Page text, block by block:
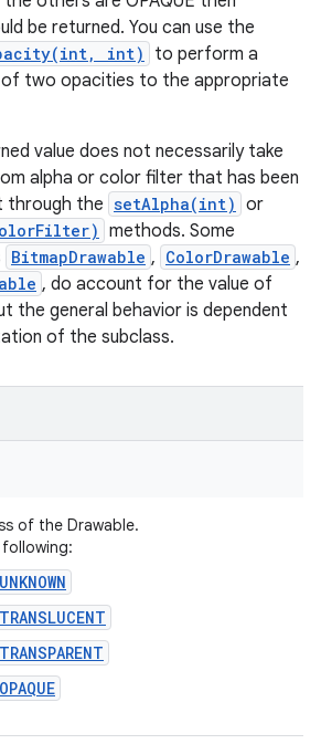
be returned. You can use the
int)
to perform a
two opacities to the appropriate
value does not necessarily take
alpha or color filter that has been
through the setAlpha(int) or
methods. Some
BitmapDrawable , ColorDrawable ,
, do account for the value of
the general behavior is dependent
of the subclass.
of the Drawable.